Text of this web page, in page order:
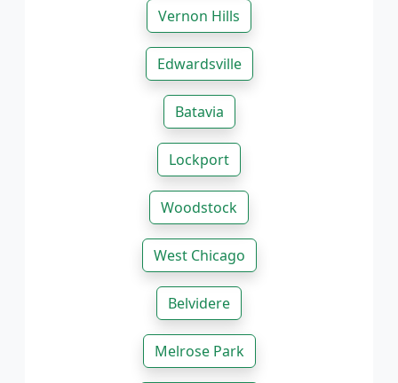
Vernon Hills
Edwardsville
Batavia
Lockport
Woodstock
West Chicago
Belvidere
Melrose Park